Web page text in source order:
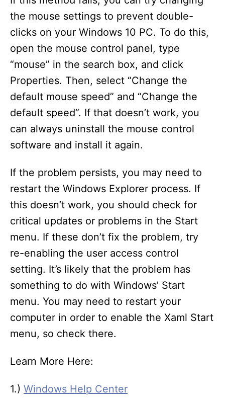
the mouse settings to prevent double-
clicks on your Windows 10 PC. To do this,
open the mouse control panel, type
“mouse” in the search box, and click
Properties. Then, select “Change the
default mouse speed” and “Change the
default speed”. If that doesn’t work, you
can always uninstall the mouse control
software and install it again.
If the problem persists, you may need to
restart the Windows Explorer process. If
this doesn’t work, you should check for
critical updates or problems in the Start
menu. If these don’t fix the problem, try
re-enabling the user access control
setting. It’s likely that the problem has
something to do with Windows’ Start
menu. You may need to restart your
computer in order to enable the Xaml Start
menu, so check there.
Learn More Here:
1.) Windows Help Center